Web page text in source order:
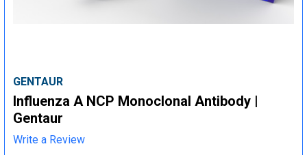
GENTAUR
Influenza A NCP Monoclonal Antibody |
Gentaur
Write a Review